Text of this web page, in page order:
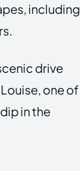
including
drive
one of
in the